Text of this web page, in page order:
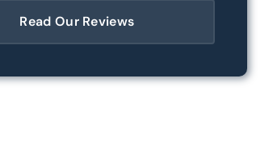
Read Our Reviews